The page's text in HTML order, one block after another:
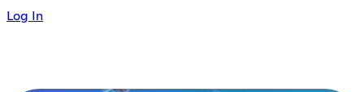
Log In